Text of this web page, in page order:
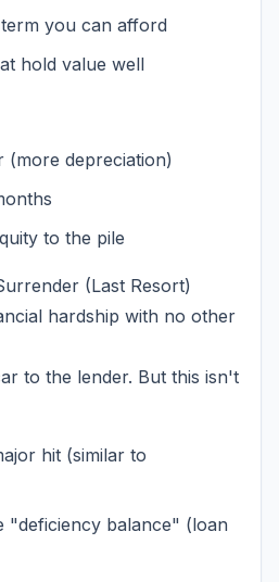
you can afford
hold value well
(more depreciation)
to the pile
(Last Resort)
hardship with no other
to the lender. But this isn't
hit (similar to
"deficiency balance" (loan